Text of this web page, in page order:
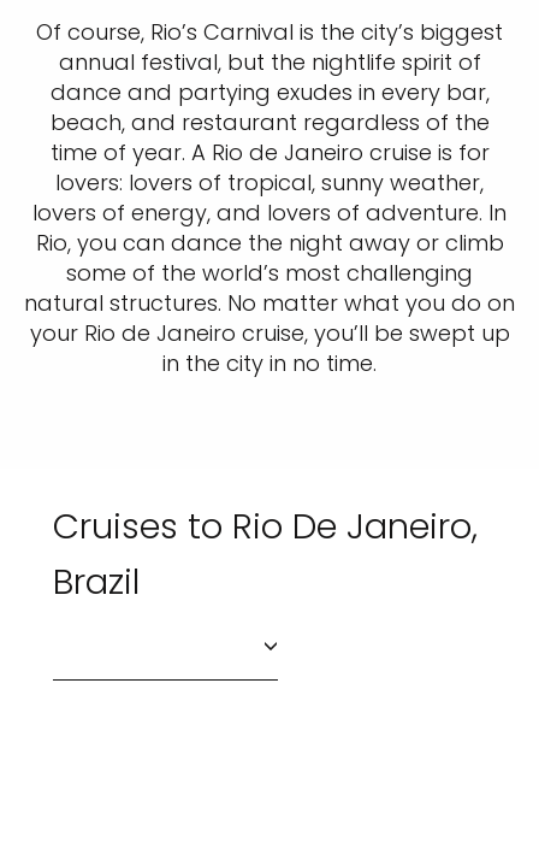
Of course, Rio’s Carnival is the city’s biggest
annual festival, but the nightlife spirit of
dance and partying exudes in every bar,
beach, and restaurant regardless of the
time of year. A Rio de Janeiro cruise is for
lovers: lovers of tropical, sunny weather,
lovers of energy, and lovers of adventure. In
Rio, you can dance the night away or climb
some of the world’s most challenging
natural structures. No matter what you do on
your Rio de Janeiro cruise, you’ll be swept up
in the city in no time.
Cruises to Rio De Janeiro,
Brazil